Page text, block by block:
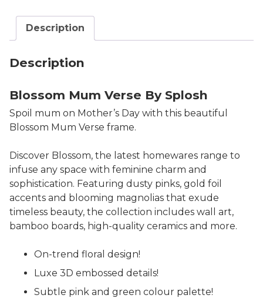
Description
Description
Blossom Mum Verse By Splosh
Spoil mum on Mother’s Day with this beautiful
Blossom Mum Verse frame.
Discover Blossom, the latest homewares range to
infuse any space with feminine charm and
sophistication. Featuring dusty pinks, gold foil
accents and blooming magnolias that exude
timeless beauty, the collection includes wall art,
bamboo boards, high-quality ceramics and more.
On-trend floral design!
Luxe 3D embossed details!
Subtle pink and green colour palette!